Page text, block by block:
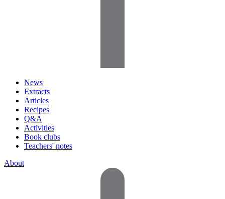
News
Extracts
Articles
Recipes
Q&A
Activities
Book clubs
Teachers' notes
About